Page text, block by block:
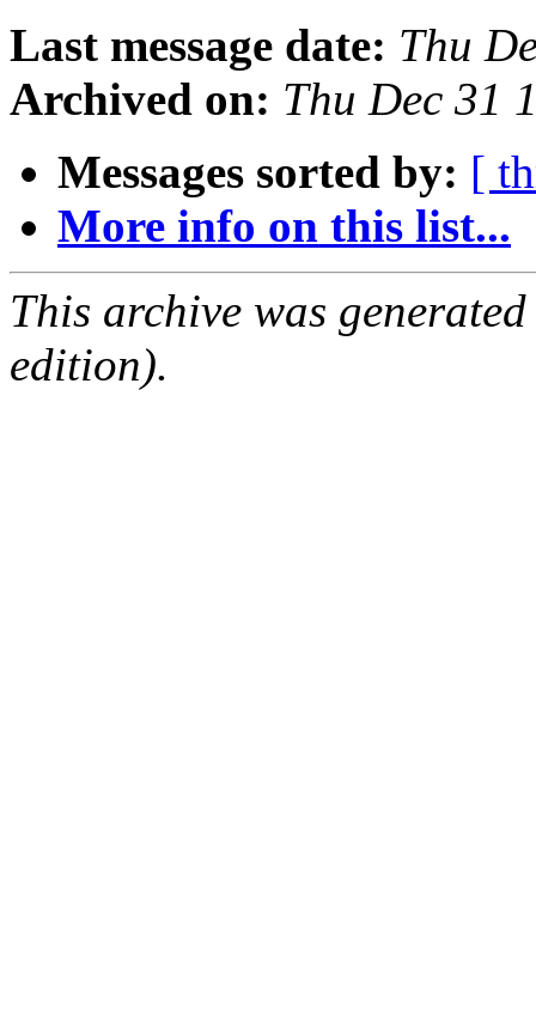
Last message date: Thu
Archived on: Thu Dec 31
Messages sorted by: [
More info on this list...
This archive was
edition).